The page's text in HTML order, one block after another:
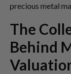
precious metal
The
Behind